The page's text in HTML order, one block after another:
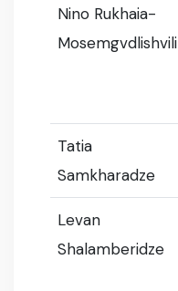
Nino Rukhaia-
Mosemgvdlishvili
Tatia
Samkharadze
Levan
Shalamberidze